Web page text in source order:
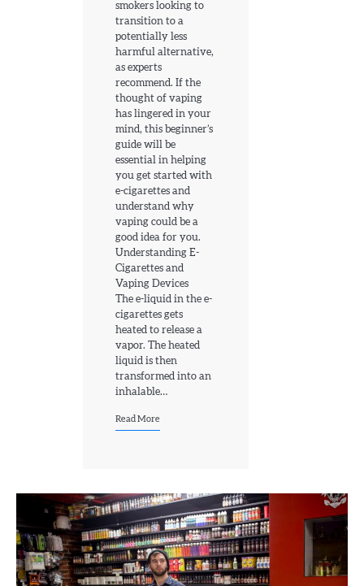
smokers looking to
transition to a
potentially less
harmful alternative,
as experts
recommend. If the
thought of vaping
has lingered in your
mind, this beginner’s
guide will be
essential in helping
you get started with
e-cigarettes and
understand why
vaping could be a
good idea for you.
Understanding E-
Cigarettes and
Vaping Devices
The e-liquid in the e-
cigarettes gets
heated to release a
vapor. The heated
liquid is then
transformed into an
inhalable…
Read More